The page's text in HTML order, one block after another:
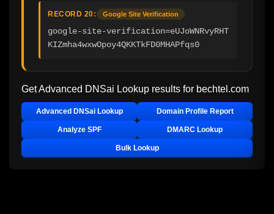
RECORD 20: Google Site Verification
google-site-verification=eUJoWNRvyRHT
KIZmha4wxwOpoy4QKKTkFD0MHAPfqs0
Get Advanced DNSai Lookup results for bechtel.com
Advanced DNSai Lookup Domain Profile Report
Analyze SPF DMARC Lookup
Bulk Lookup